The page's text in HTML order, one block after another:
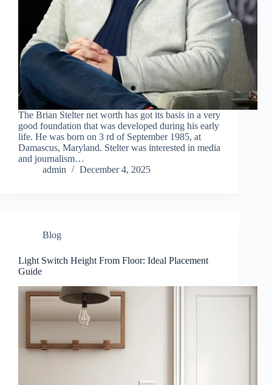
The Brian Stelter net worth has got its basis in a very
good foundation that was developed during his early
life. He was born on 3 rd of September 1985, at
Damascus, Maryland. Stelter was interested in media
and journalism…
admin
December 4, 2025
Blog
Light Switch Height From Floor: Ideal Placement
Guide